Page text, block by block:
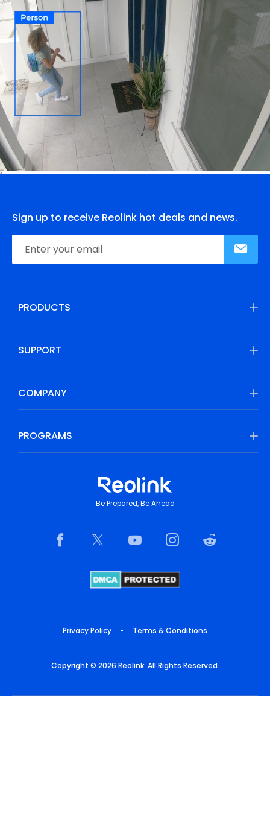
Sign up to receive Reolink hot deals and news.
PRODUCTS
SUPPORT
COMPANY
PROGRAMS
Be Prepared, Be Ahead
Privacy Policy • Terms & Conditions
Copyright © 2026 Reolink. All Rights Reserved.